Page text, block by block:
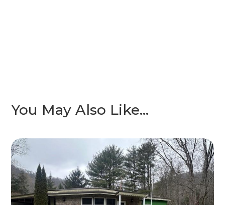
You May Also Like…